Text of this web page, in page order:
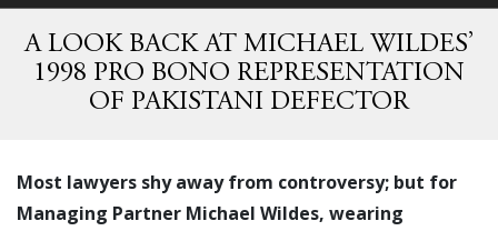
A LOOK BACK AT MICHAEL WILDES’
1998 PRO BONO REPRESENTATION
OF PAKISTANI DEFECTOR
Most lawyers shy away from controversy; but for
Managing Partner Michael Wildes, wearing